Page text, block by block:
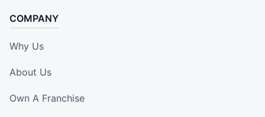
COMPANY
Why Us
About Us
Own A Franchise